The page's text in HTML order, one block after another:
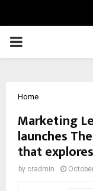
PRIMARY
Home
Marketing
launches
that
by cradmin